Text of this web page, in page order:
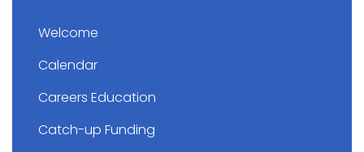
Welcome
Calendar
Careers Education
Catch-up Funding